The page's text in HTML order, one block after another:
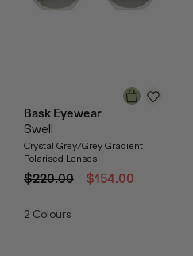
Bask Eyewear
Swell
Crystal Grey/Grey Gradient
Polarised Lenses
$220.00 $154.00
2 Colours